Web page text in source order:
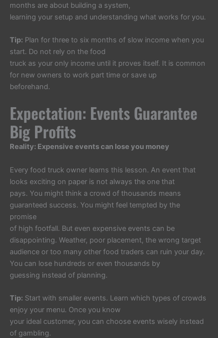
months are about building a system,
learning your setup and understanding what works for you.
Tip: Plan for three to six months of slow income when you
start. Do not rely on the food
truck as your only income until it proves itself. It is common
for new owners to work part time or save up
beforehand.
Expectation: Events Guarantee
Big Profits
Reality: Expensive events can lose you money
Every food truck owner learns this lesson. An event that
looks exciting on paper is not always the one that
pays. You might think a crowd of thousands means
guaranteed success. You might feel tempted by the
promise
of high footfall. But even expensive events can be
disappointing. Weather, poor placement, the wrong target
audience or too many other food traders can ruin your day.
You can lose hundreds or even thousands by
guessing instead of planning.
Tip: Start with smaller events. Learn which types of crowds
enjoy your menu. Once you know
your ideal customer, you can choose events wisely instead
of gambling.